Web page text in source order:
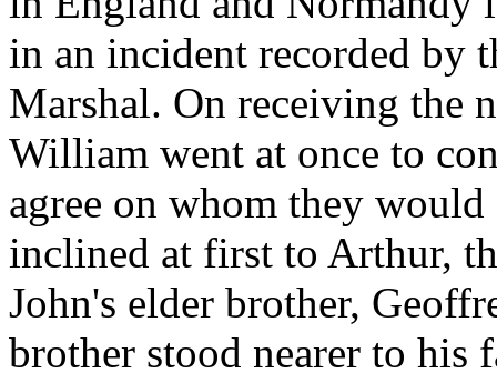
in an incident recorded by
Marshal. On receiving the
William went at once to
agree on whom they
inclined at first to Arthur,
John's elder brother,
brother stood nearer to his